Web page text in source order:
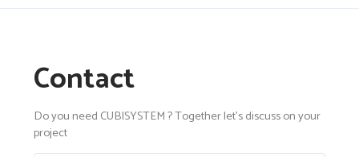
Contact
Do you need CUBISYSTEM ? Together let's discuss on your
project